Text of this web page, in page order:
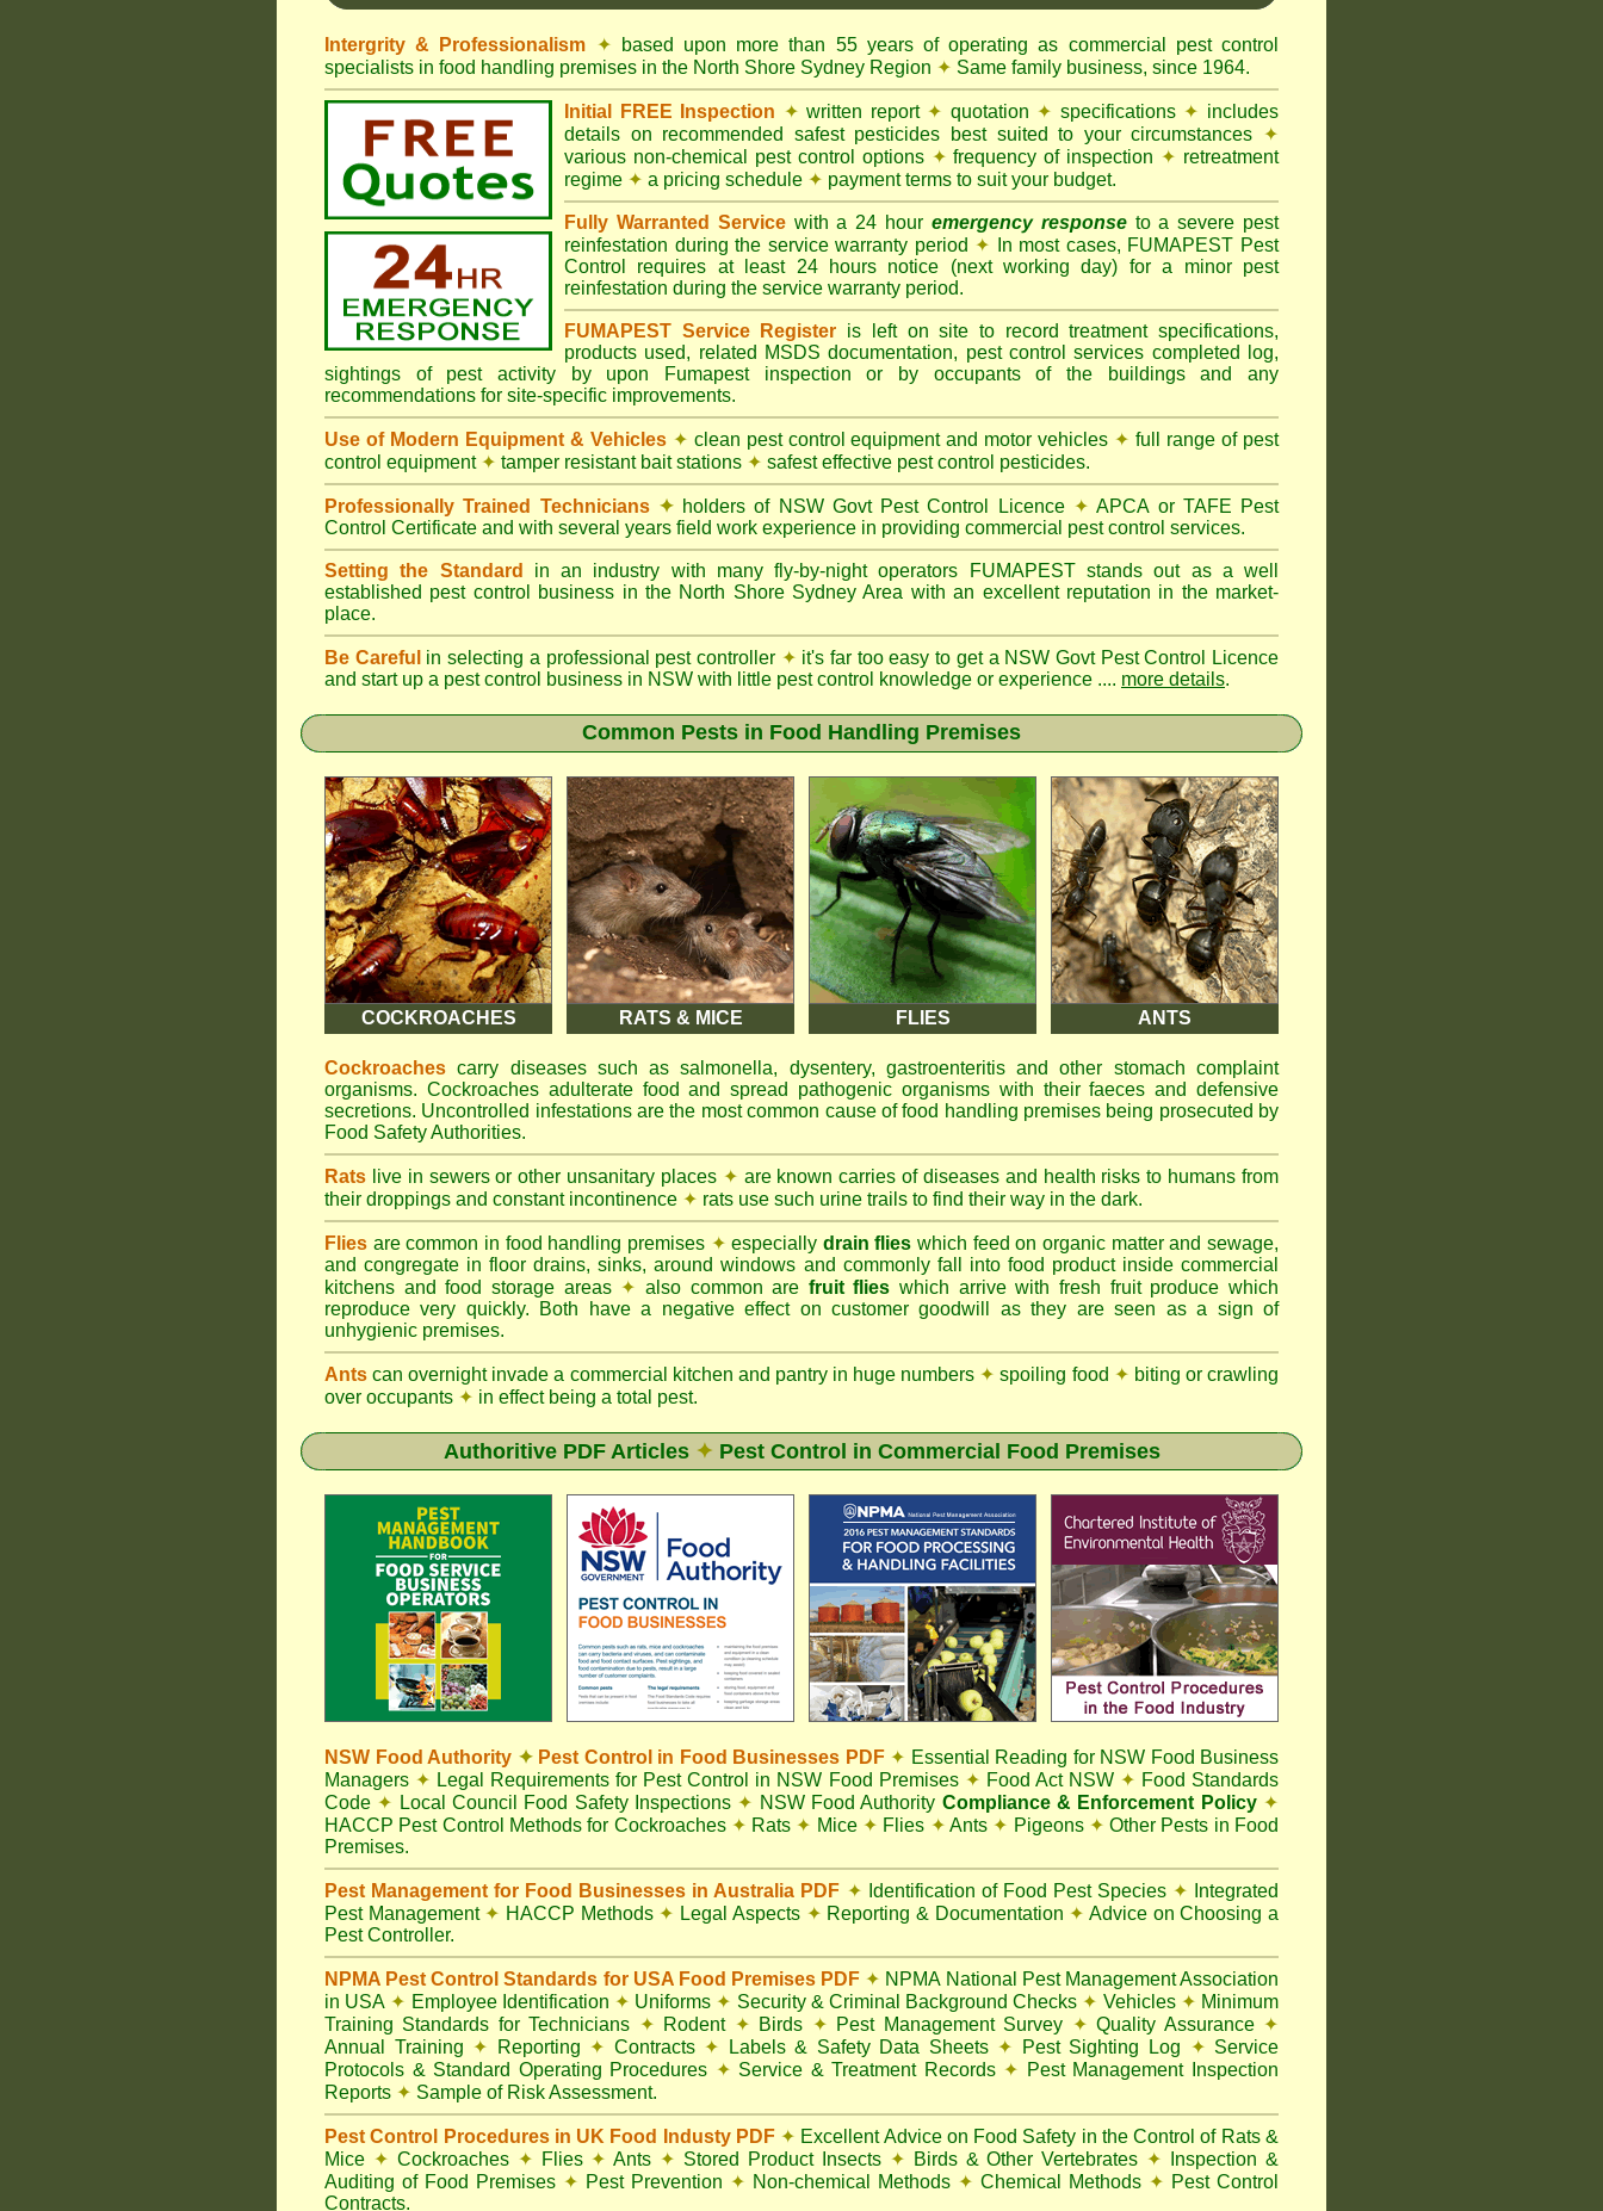
Intergrity & Professionalism ✦ based upon more than 55 years of operating as commercial pest control
specialists in food handling premises in the North Shore Sydney Region ✦ Same family business, since 1964.
Initial FREE Inspection ✦ written report ✦ quotation ✦ specifications ✦ includes
details on recommended safest pesticides best suited to your circumstances ✦
various non-chemical pest control options ✦ frequency of inspection ✦ retreatment
regime ✦ a pricing schedule ✦ payment terms to suit your budget.
Fully Warranted Servicewith a 24 hour emergency responseto a severe pest
reinfestation during the service warranty period ✦ In most cases, FUMAPEST Pest
Control requires at least 24 hours notice (next working day) for a minor pest
reinfestation during the service warranty period.
FUMAPEST Service Register is left on site to record treatment specifications,
products used, related MSDS documentation, pest control services completed log,
sightings of pest activity by upon Fumapest inspection or by occupants of the buildings and any
recommendations for site-specific improvements.
Use of Modern Equipment & Vehicles ✦ clean pest control equipment and motor vehicles ✦ full range of pest
control equipment ✦ tamper resistant bait stations ✦ safest effective pest control pesticides.
Professionally Trained Technicians ✦ holders of NSW Govt Pest Control Licence✦ APCA or TAFE Pest
Control Certificate and with several years field work experience in providing commercial pest control services.
Setting the Standard in an industry with many fly-by-night operators FUMAPEST stands out as a well
established pest control business in the North Shore Sydney Area with an excellent reputation in the market-
place.
Be Careful in selecting a professional pest controller✦ it's far too easy to get a NSW Govt Pest Control Licence
and start up a pest control business in NSW with little pest control knowledge or experience .... more details.
Common Pests in Food Handling Premises
COCKROACHES RATS & MICE FLIES ANTS
Cockroaches carry diseases such as salmonella, dysentery, gastroenteritis and other stomach complaint
organisms. Cockroaches adulterate food and spread pathogenic organisms with their faeces and defensive
secretions. Uncontrolled infestations are the most common cause of food handling premises being prosecuted by
Food Safety Authorities.
Rats live in sewers or other unsanitary places ✦ are known carries of diseases and health risks to humans from
their droppings and constant incontinence ✦ rats use such urine trails to find their way in the dark.
Flies are common in food handling premises ✦especially drain flies which feed on organic matter and sewage,
and congregate in floor drains, sinks, around windows and commonly fall into food product inside commercial
kitchens and food storage areas ✦ also common are fruit flies which arrive with fresh fruit produce which
reproduce very quickly. Both have a negative effect on customer goodwill as they are seen as a sign of
unhygienic premises.
Ants can overnight invade a commercial kitchen and pantry in huge numbers ✦ spoiling food ✦ biting or crawling
over occupants ✦ in effect being a total pest.
Authoritive PDF Articles ✦ Pest Control in Commercial Food Premises
NSW Food Authority ✦Pest Control in Food Businesses PDF ✦ Essential Reading for NSW Food Business
Managers ✦ Legal Requirements for Pest Control in NSW Food Premises ✦ Food Act NSW ✦ Food Standards
Code ✦ Local Council Food Safety Inspections ✦ NSW Food Authority Compliance & Enforcement Policy ✦
HACCP Pest Control Methods for Cockroaches ✦ Rats ✦ Mice ✦ Flies ✦ Ants ✦ Pigeons ✦ Other Pests in Food
Premises.
Pest Management for Food Businesses in Australia PDF ✦ Identification of Food Pest Species ✦ Integrated
Pest Management ✦ HACCP Methods ✦ Legal Aspects ✦ Reporting & Documentation ✦ Advice on Choosing a
Pest Controller.
NPMA Pest Control Standards for USA Food Premises PDF ✦ NPMA National Pest Management Association
in USA ✦ Employee Identification ✦ Uniforms ✦ Security & Criminal Background Checks ✦ Vehicles ✦ Minimum
Training Standards for Technicians ✦ Rodent ✦ Birds ✦ Pest Management Survey ✦ Quality Assurance ✦
Annual Training ✦ Reporting ✦ Contracts ✦ Labels & Safety Data Sheets ✦ Pest Sighting Log ✦ Service
Protocols & Standard Operating Procedures ✦ Service & Treatment Records ✦ Pest Management Inspection
Reports ✦ Sample of Risk Assessment.
Pest Control Procedures in UK Food Industy PDF ✦ Excellent Advice on Food Safety in the Control of Rats &
Mice ✦ Cockroaches ✦ Flies ✦ Ants ✦ Stored Product Insects ✦ Birds & Other Vertebrates ✦ Inspection &
Auditing of Food Premises ✦ Pest Prevention ✦ Non-chemical Methods ✦ Chemical Methods ✦ Pest Control
Contracts.